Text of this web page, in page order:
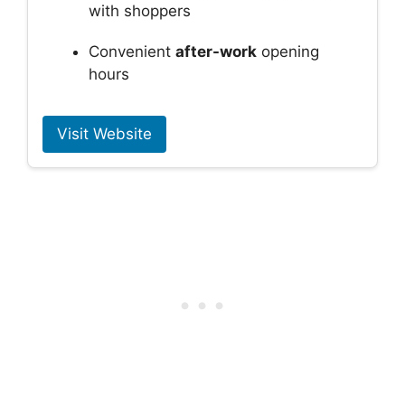
with shoppers
Convenient after-work opening
hours
Visit Website